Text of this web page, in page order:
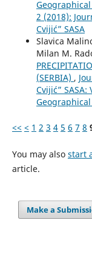
Geographical
2 (2018):
Cvijić” SASA
Slavica
Milan M.
(SERBIA) ,
Cvijić”
Geographical
<< < 1 2 3 4 5 6 7 8
You may also start
article.
Make a